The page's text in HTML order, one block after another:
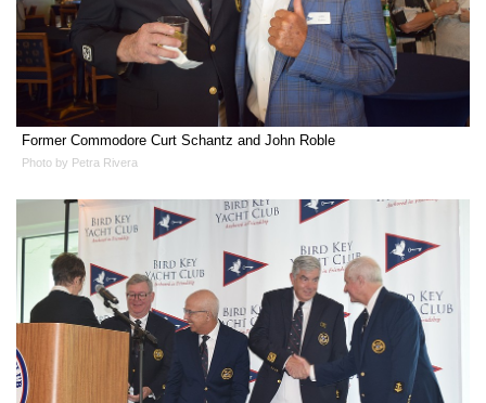
Former Commodore Curt Schantz and John Roble
Photo by Petra Rivera